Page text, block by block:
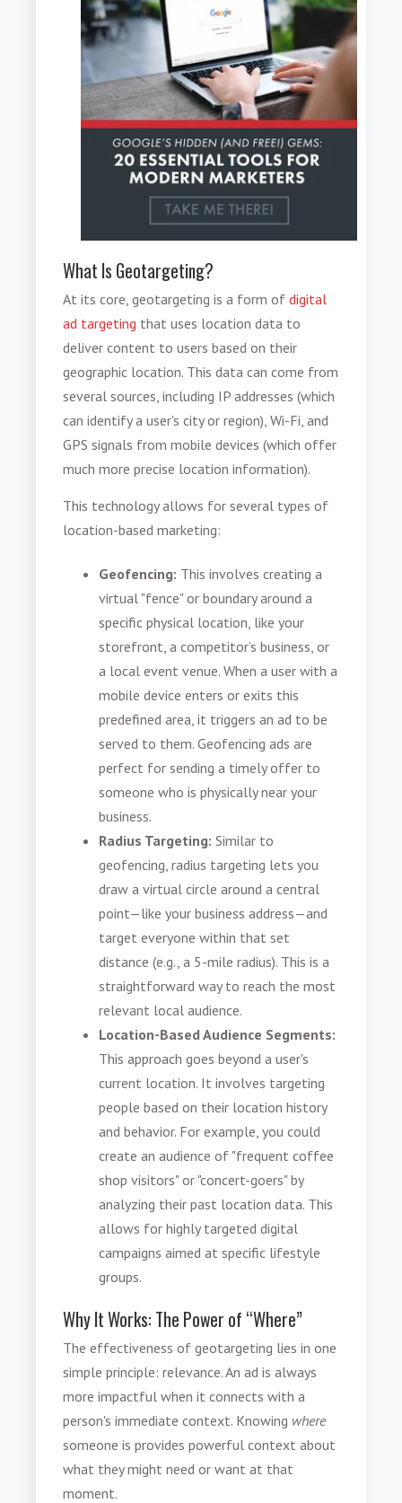
What Is Geotargeting?
At its core, geotargeting is a form ofdigital
ad targeting that uses location data to
deliver content to users based on their
geographic location. This data can come from
several sources, including IP addresses (which
can identify a user's city or region), Wi-Fi, and
GPS signals from mobile devices (which offer
much more precise location information).
This technology allows for several types of
location-based marketing:
Geofencing: This involves creating a
virtual "fence" or boundary around a
specific physical location, like your
storefront, a competitor’s business, or
a local event venue. When a user with a
mobile device enters or exits this
predefined area, it triggers an ad to be
served to them. Geofencing ads are
perfect for sending a timely offer to
someone who is physically near your
business.
Radius Targeting:Similar to
geofencing, radius targeting lets you
draw a virtual circle around a central
point—like your business address—and
target everyone within that set
distance (e.g., a 5-mile radius). This is a
straightforward way to reach the most
relevant local audience.
Location-Based Audience Segments:
This approach goes beyond a user's
current location. It involves targeting
people based on their location history
and behavior. For example, you could
create an audience of "frequent coffee
shop visitors" or "concert-goers" by
analyzing their past location data. This
allows for highly targeted digital
campaigns aimed at specific lifestyle
groups.
Why It Works: The Power of “Where”
The effectiveness of geotargeting lies in one
simple principle: relevance. An ad is always
more impactful when it connects with a
person's immediate context. Knowing where
someone is provides powerful context about
what they might need or want at that
moment.